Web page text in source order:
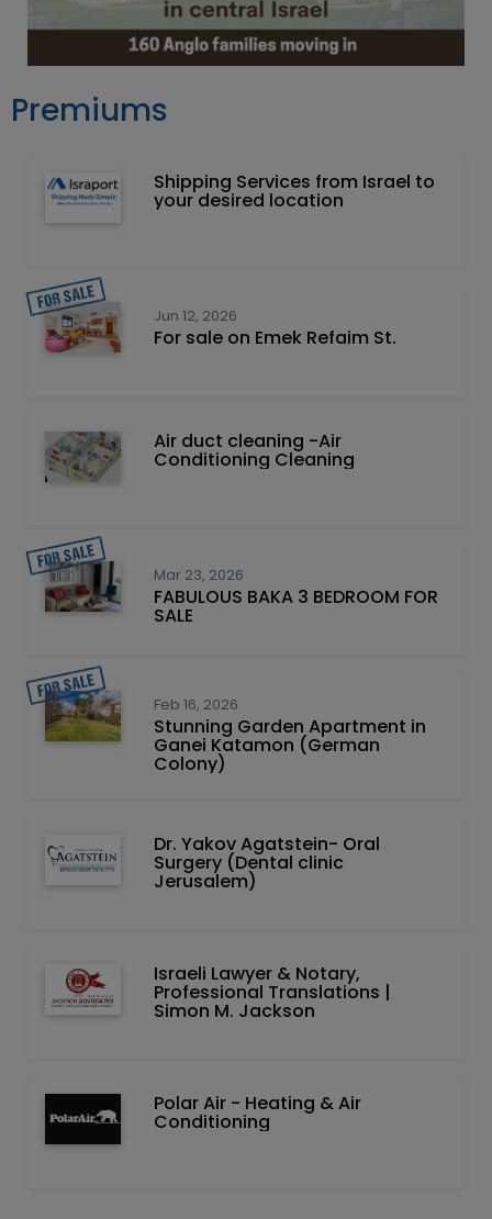
Premiums
Shipping Services from Israel to
your desired location
Jun 12, 2026
For sale on Emek Refaim St.
Air duct cleaning -Air
Conditioning Cleaning
Mar 23, 2026
FABULOUS BAKA 3 BEDROOM FOR
SALE
Feb 16, 2026
Stunning Garden Apartment in
Ganei Katamon (German
Colony)
Dr. Yakov Agatstein- Oral
Surgery (Dental clinic
Jerusalem)
Israeli Lawyer & Notary,
Professional Translations |
Simon M. Jackson
Polar Air - Heating & Air
Conditioning